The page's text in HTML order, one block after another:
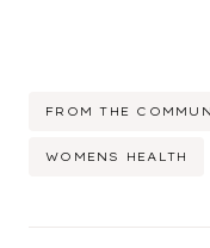
Post
FROM THE
WOMENS HEALTH